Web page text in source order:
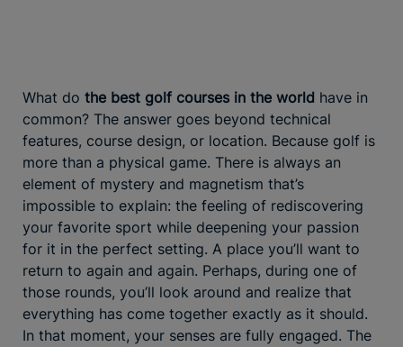
What do the best golf courses in the world have in
common? The answer goes beyond technical
features, course design, or location. Because golf is
more than a physical game. There is always an
element of mystery and magnetism that’s
impossible to explain: the feeling of rediscovering
your favorite sport while deepening your passion
for it in the perfect setting. A place you’ll want to
return to again and again. Perhaps, during one of
those rounds, you’ll look around and realize that
everything has come together exactly as it should.
In that moment, your senses are fully engaged. The